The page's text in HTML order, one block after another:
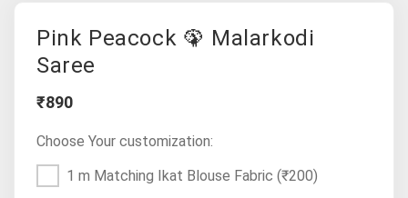
Pink Peacock 🦚 Malarkodi
Saree
₹890
Choose Your customization:
1 m Matching Ikat Blouse Fabric (₹200)